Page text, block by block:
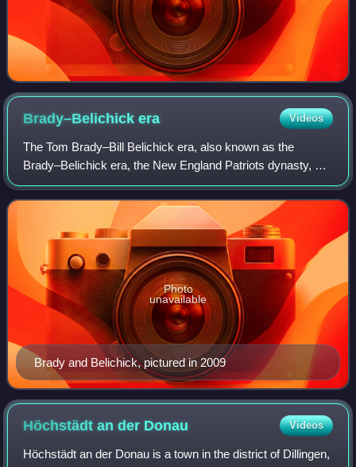
Brady–Belichickera Videos
The Tom Brady–Bill Belichick era, also known as the
Brady–Belichick era, the New England Patriots dynasty, or
the Patriots dynasty, was a sports dynasty of the New
England Patriots in the National Foo
Brady and Belichick, pictured in 2009
Photo
unavailable
Höchstädt an der Donau Videos
Höchstädt an der Donau is a town in the district of Dillingen,